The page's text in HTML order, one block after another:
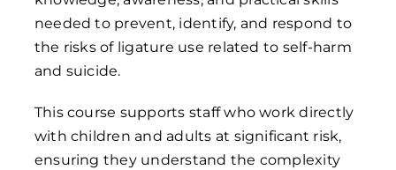
needed to prevent, identify, and respond to
the risks of ligature use related to self-harm
and suicide.
This course supports staff who work directly
with children and adults at significant risk,
ensuring they understand the complexity